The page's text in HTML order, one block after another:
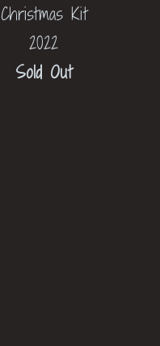
Christmas Kit
2022
Sold Out